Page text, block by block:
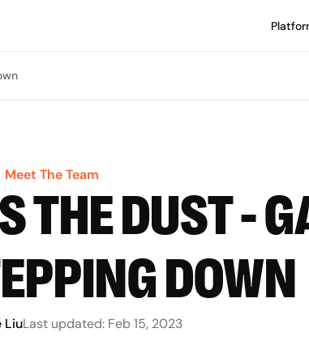
Meet The Team
THE DUST -
DOWN
LiuLast updated: Feb 15, 2023